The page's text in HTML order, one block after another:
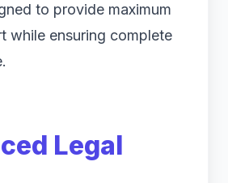
to provide maximum
while ensuring complete
Legal